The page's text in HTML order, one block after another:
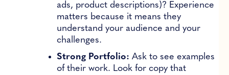
ads, product descriptions)? Experience
matters because it means they
understand your audience and your
challenges.
Strong Portfolio: Ask to see examples
of their work. Look for copy that